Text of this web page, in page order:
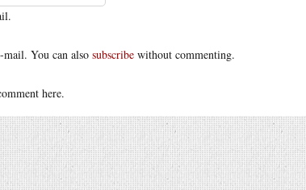
You can also subscribe without commenting.
here.